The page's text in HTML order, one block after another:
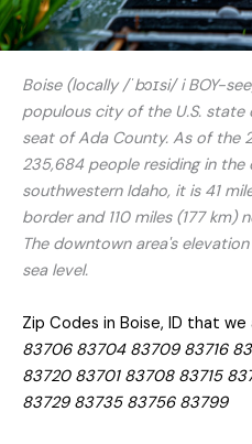
Boise (locally /ˈbɔɪsi/ i BOY-
populous city of the U.S.
seat of Ada County. As of the
235,684 people residing in the
southwestern Idaho, it is 41
border and 110 miles (177 km)
The downtown area's
sea level.
Zip Codes in Boise, ID that we
83706 83704 83709 83716
83720 83701 83708 83715
83729 83735 83756 83799